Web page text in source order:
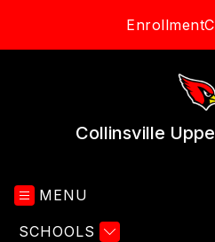
Enrollment
Collinsville
MENU
SCHOOLS